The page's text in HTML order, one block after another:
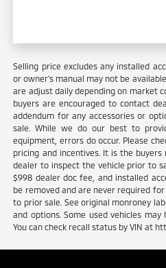
Selling price excludes any installed
or owner's manual may not be
are adjust daily depending on market
buyers are encouraged to contact
addendum for any accessories or
sale. While we do our best to
equipment, errors do occur. Please
pricing and incentives. It is the
dealer to inspect the vehicle prior to
$998 dealer doc fee, and installed
be removed and are never required
to prior sale. See original monroney
and options. Some used vehicles
You can check recall status by VIN at